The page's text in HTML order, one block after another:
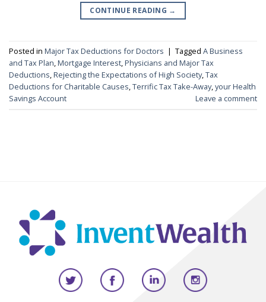
CONTINUE READING →
Posted in Major Tax Deductions for Doctors | Tagged A Business
and Tax Plan,Mortgage Interest,Physicians and Major Tax
Deductions,Rejecting the Expectations of High Society,Tax
Deductions for Charitable Causes,Terrific Tax Take-Away,your Health
Savings Account
Leave a comment